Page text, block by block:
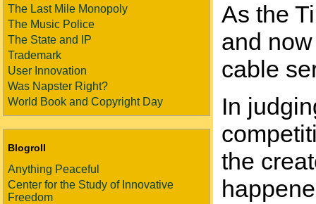
The Last Mile Monopoly
The Music Police
The State and IP
Trademark
User Innovation
Was Napster Right?
World Book and Copyright Day
Blogroll
Anything Peaceful
Center for the Study of Innovative
Freedom
As the
and
cable
In
the